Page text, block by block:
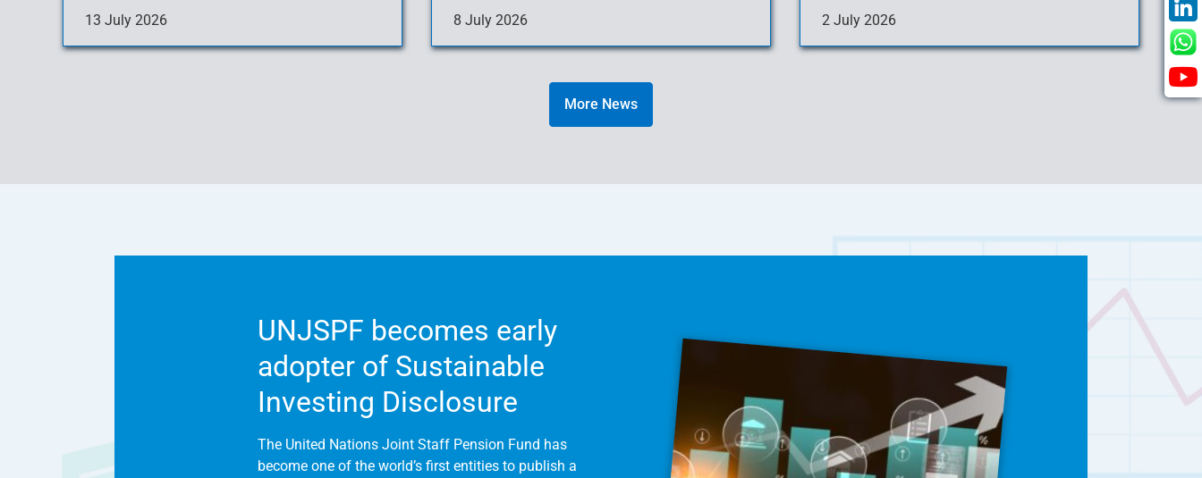
13 July 2026 8 July 2026 2 July 2026
More News
UNJSPF becomes early
adopter of Sustainable
Investing Disclosure
The United Nations Joint Staff Pension Fund has
become one of the world’s first entities to publish a